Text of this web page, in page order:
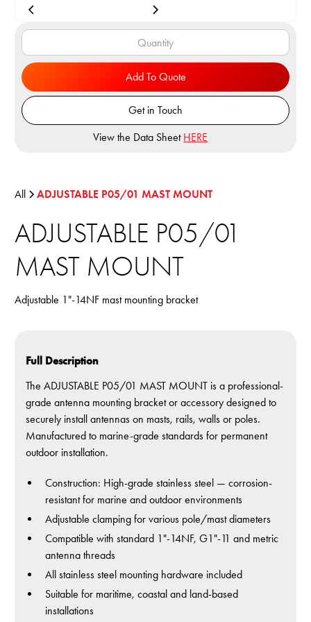
All ADJUSTABLE P05/01 MAST MOUNT
ADJUSTABLE P05/01
MAST MOUNT
Adjustable 1"-14NF mast mounting bracket
Full Description
The ADJUSTABLE P05/01 MAST MOUNT is a professional-
grade antenna mounting bracket or accessory designed to
securely install antennas on masts, rails, walls or poles.
Manufactured to marine-grade standards for permanent
outdoor installation.
Construction: High-grade stainless steel — corrosion-
resistant for marine and outdoor environments
Adjustable clamping for various pole/mast diameters
Compatible with standard 1"-14NF, G1"-11 and metric
antenna threads
All stainless steel mounting hardware included
Suitable for maritime, coastal and land-based
installations
Add To Quote
Get in Touch
View the Data Sheet HERE